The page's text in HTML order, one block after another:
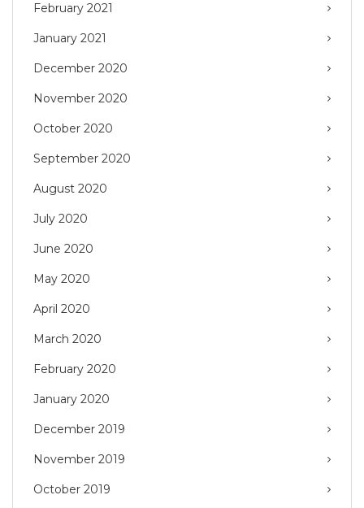
February 2021
January 2021
December 2020
November 2020
October 2020
September 2020
August 2020
July 2020
June 2020
May 2020
April 2020
March 2020
February 2020
January 2020
December 2019
November 2019
October 2019